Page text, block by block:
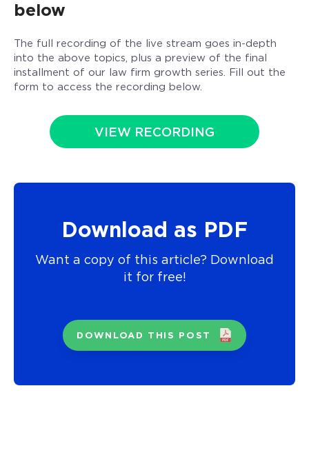
below
The full recording of the live stream goes in-depth
into the above topics, plus a preview of the final
installment of our law firm growth series. Fill out the
form to access the recording below.
VIEW RECORDING
Download as PDF
Want a copy of this article? Download
it for free!
DOWNLOAD THIS POST